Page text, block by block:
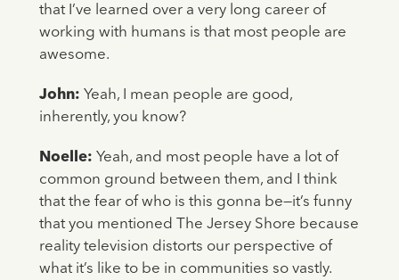
that I’ve learned over a very long career of
working with humans is that most people are
awesome.
John: Yeah, I mean people are good,
inherently, you know?
Noelle: Yeah, and most people have a lot of
common ground between them, and I think
that the fear of who is this gonna be—it’s funny
that you mentioned The Jersey Shore because
reality television distorts our perspective of
what it’s like to be in communities so vastly.